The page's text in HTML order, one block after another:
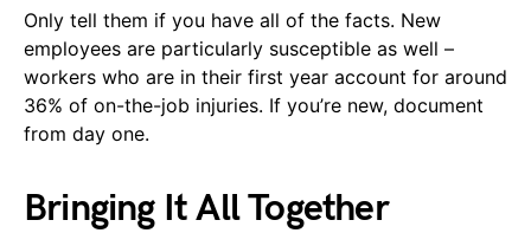
Only tell them if you have all of the facts. New
employees are particularly susceptible as well –
workers who are in their first year account for around
36% of on-the-job injuries. If you’re new, document
from day one.
Bringing It All Together